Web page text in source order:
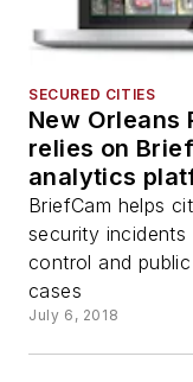
SECURED CITIES
New Orleans
relies on
analytics
safety
BriefCam helps
security
control and
cases
July 6, 2018